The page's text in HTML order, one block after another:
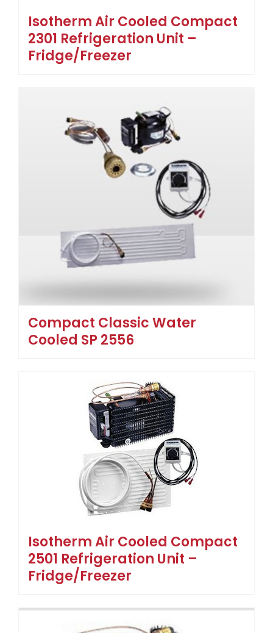
Isotherm Air Cooled Compact
2301 Refrigeration Unit –
Fridge/Freezer
Compact Classic Water
Cooled SP 2556
Isotherm Air Cooled Compact
2501 Refrigeration Unit –
Fridge/Freezer